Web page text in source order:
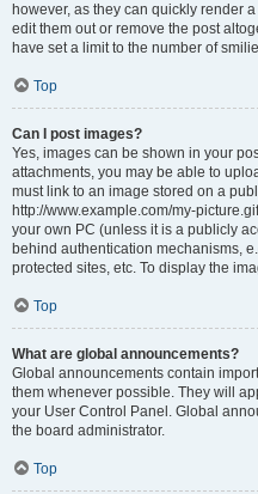
however, as they can quickly render
edit them out or remove the post
have set a limit to the number of
Top
Can I post images?
Yes, images can be shown in your
attachments, you may be able to
must link to an image stored on a
http://www.example.com/my-
your own PC (unless it is a publicly
behind authentication mechanisms,
protected sites, etc. To display the
Top
What are global announcements?
Global announcements contain
them whenever possible. They will
your User Control Panel. Global
the board administrator.
Top